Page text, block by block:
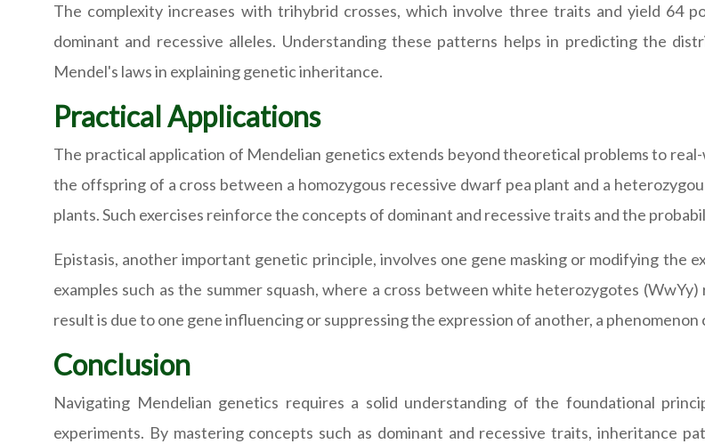
The complexity increases with trihybrid crosses, which involve three traits and yield 64
dominant and recessive alleles. Understanding these patterns helps in predicting the
Mendel's laws in explaining genetic inheritance.
Practical Applications
The practical application of Mendelian genetics extends beyond theoretical problems to
the offspring of a cross between a homozygous recessive dwarf pea plant and a
plants. Such exercises reinforce the concepts of dominant and recessive traits and the
Epistasis, another important genetic principle, involves one gene masking or modifying the
examples such as the summer squash, where a cross between white heterozygotes
result is due to one gene influencing or suppressing the expression of another, a
Conclusion
Navigating Mendelian genetics requires a solid understanding of the foundational
experiments. By mastering concepts such as dominant and recessive traits, inheritance